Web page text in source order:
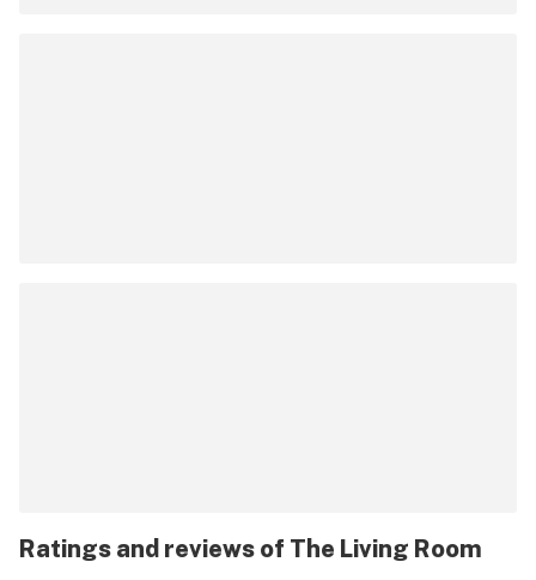
Ratings and reviews of The Living Room